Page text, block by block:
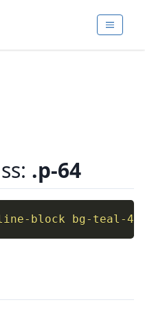
.p-64
block bg-teal-